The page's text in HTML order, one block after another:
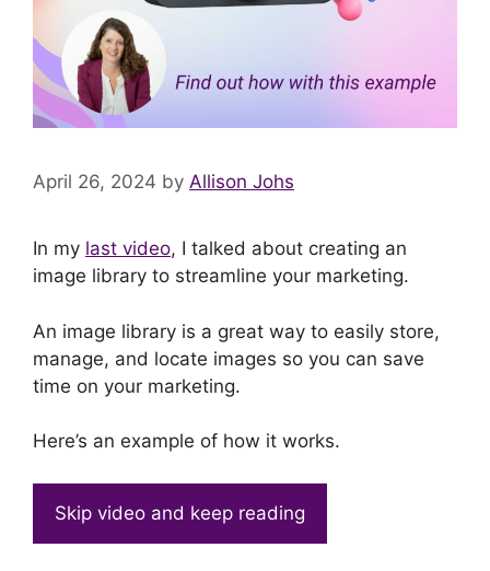
April 26, 2024 by Allison Johs
In my last video, I talked about creating an
image library to streamline your marketing.
An image library is a great way to easily store,
manage, and locate images so you can save
time on your marketing.
Here’s an example of how it works.
Skip video and keep reading